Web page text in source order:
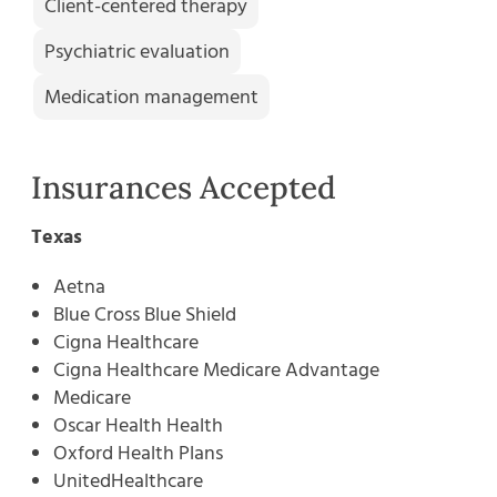
Client-centered therapy
Psychiatric evaluation
Medication management
Insurances Accepted
Texas
Aetna
Blue Cross Blue Shield
Cigna Healthcare
Cigna Healthcare Medicare Advantage
Medicare
Oscar Health Health
Oxford Health Plans
UnitedHealthcare